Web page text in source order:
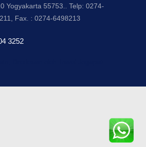
Yogyakarta 55753.. Telp: 0274-
Fax. : 0274-6498213
3252